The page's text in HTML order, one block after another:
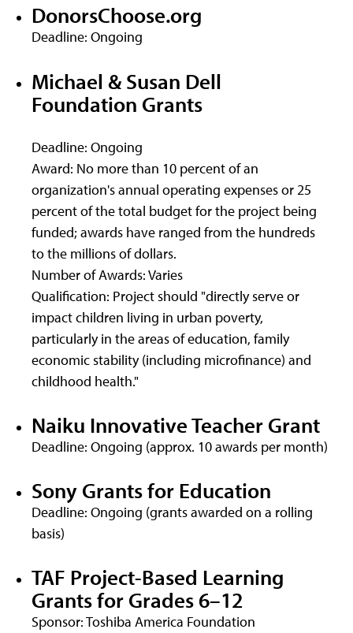
DonorsChoose.org
Deadline: Ongoing
Michael & Susan Dell
Foundation Grants
Deadline: Ongoing
Award: No more than 10 percent of an
organization's annual operating expenses or 25
percent of the total budget for the project being
funded; awards have ranged from the hundreds
to the millions of dollars.
Number of Awards: Varies
Qualification: Project should "directly serve or
impact children living in urban poverty,
particularly in the areas of education, family
economic stability (including microfinance) and
childhood health."
Naiku Innovative Teacher Grant
Deadline: Ongoing (approx. 10 awards per month)
Sony Grants for Education
Deadline: Ongoing (grants awarded on a rolling
basis)
TAF Project-Based Learning
Grants for Grades 6–12
Sponsor: Toshiba America Foundation